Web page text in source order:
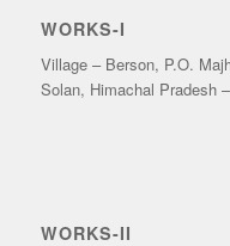
WORKS-I
Village – Berson, P.O.
Solan, Himachal Pradesh
WORKS-II